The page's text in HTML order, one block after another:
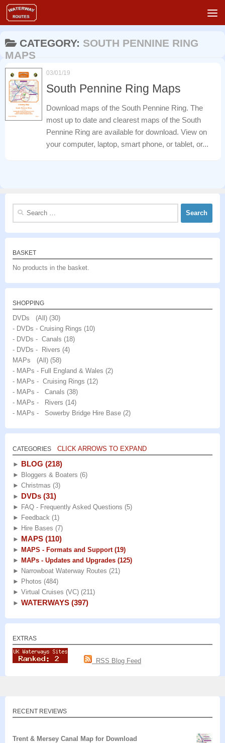
Skip to content
CATEGORY: SOUTH PENNINE RING
MAPS
03/01/19
South Pennine Ring Maps
Download maps of the South Pennine Ring. The
most up to date and clearest maps of the South
Pennine Ring are available for download. View on
your computer, laptop, smart phone, or tablet, or...
Search
BASKET
No products in the basket.
SHOPPING
DVDs (All) (30)
- DVDs - Cruising Rings (10)
- DVDs - Canals (18)
- DVDs - Rivers (4)
MAPs (All) (58)
- MAPs - Full England & Wales (2)
- MAPs - Cruising Rings (12)
- MAPs - Canals (38)
- MAPs - Rivers (14)
- MAPs - Sowerby Bridge Hire Base (2)
CATEGORIES CLICK ARROWS TO EXPAND
► BLOG (218)
► Bloggers & Boaters (6)
► Christmas (3)
► DVDs (31)
► FAQ - Frequently Asked Questions (5)
► Feedback (1)
► Hire Bases (7)
► MAPS (110)
► MAPS - Formats and Support (19)
► MAPs - Updates and Upgrades (125)
► Narrowboat Waterway Routes (21)
► Photos (484)
► Virtual Cruises (VC) (211)
► WATERWAYS (397)
EXTRAS
RSS Blog Feed
RECENT REVIEWS
Trent & Mersey Canal Map for Download